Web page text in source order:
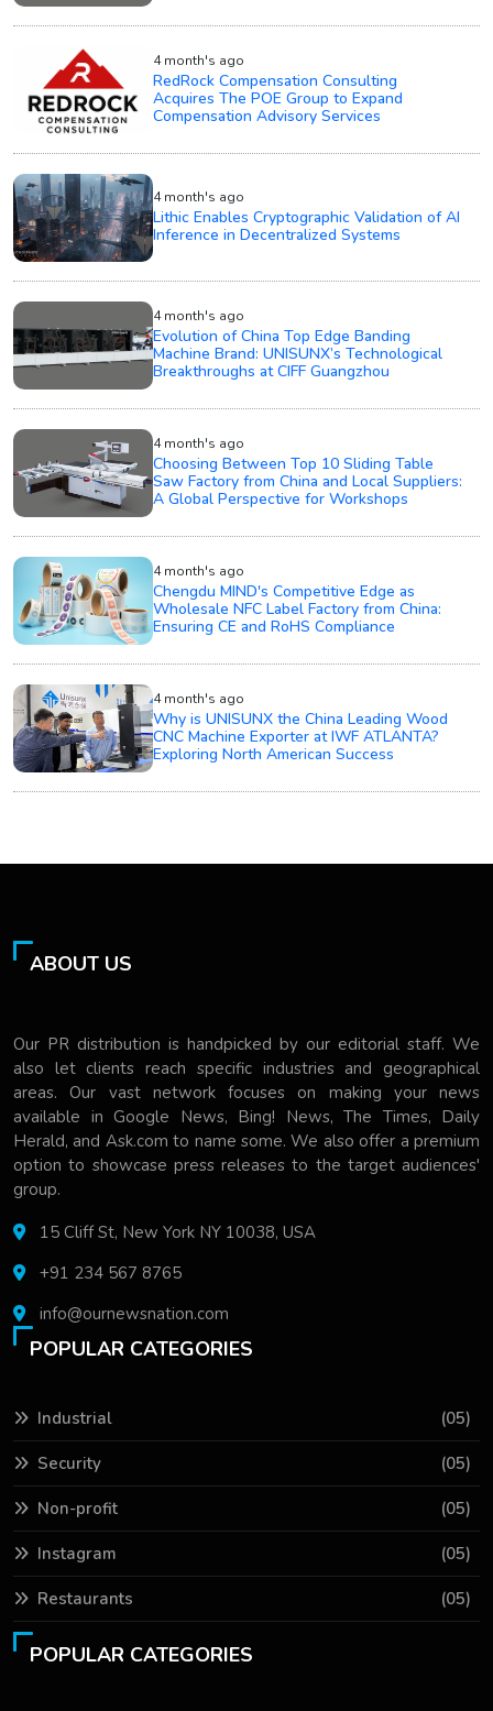
4 month's ago
RedRock Compensation Consulting
Acquires The POE Group to Expand
Compensation Advisory Services
4 month's ago
Lithic Enables Cryptographic Validation of AI
Inference in Decentralized Systems
4 month's ago
Evolution of China Top Edge Banding
Machine Brand: UNISUNX’s Technological
Breakthroughs at CIFF Guangzhou
4 month's ago
Choosing Between Top 10 Sliding Table
Saw Factory from China and Local Suppliers:
A Global Perspective for Workshops
4 month's ago
Chengdu MIND's Competitive Edge as
Wholesale NFC Label Factory from China:
Ensuring CE and RoHS Compliance
4 month's ago
Why is UNISUNX the China Leading Wood
CNC Machine Exporter at IWF ATLANTA?
Exploring North American Success
ABOUT US
Our PR distribution is handpicked by our editorial staff. We
also let clients reach specific industries and geographical
areas. Our vast network focuses on making your news
available in Google News, Bing! News, The Times, Daily
Herald, and Ask.com to name some. We also offer a premium
option to showcase press releases to the target audiences'
group.
15 Cliff St, New York NY 10038, USA
+91 234 567 8765
info@ournewsnation.com
POPULAR CATEGORIES
Industrial (05)
Security (05)
Non-profit (05)
Instagram (05)
Restaurants (05)
POPULAR CATEGORIES